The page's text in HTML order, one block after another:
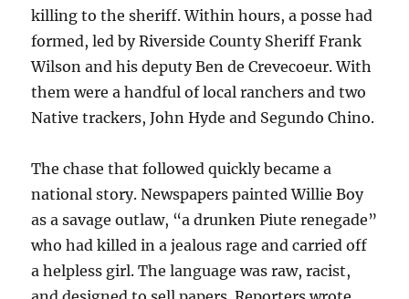
killing to the sheriff. Within hours, a posse had
formed, led by Riverside County Sheriff Frank
Wilson and his deputy Ben de Crevecoeur. With
them were a handful of local ranchers and two
Native trackers, John Hyde and Segundo Chino.
The chase that followed quickly became a
national story. Newspapers painted Willie Boy
as a savage outlaw, “a drunken Piute renegade”
who had killed in a jealous rage and carried off
a helpless girl. The language was raw, racist,